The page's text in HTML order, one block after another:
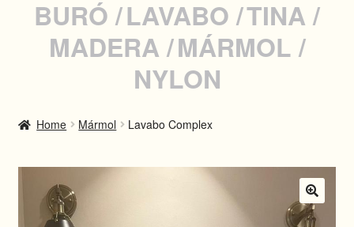
INSTAGRAM
SPANISH
BURÓ LAVABO TINA
MADERA MÁRMOL
NYLON
Home Mármol Lavabo Complex
🔍